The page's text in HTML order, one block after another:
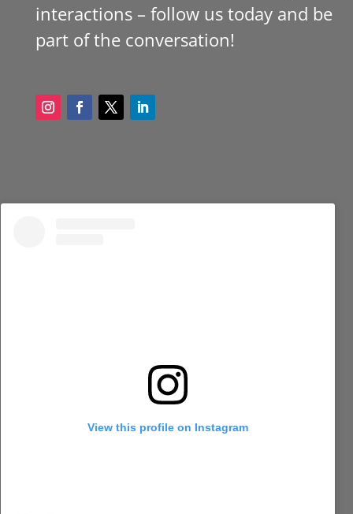
interactions – follow us today and be
part of the conversation!
View this profile on Instagram